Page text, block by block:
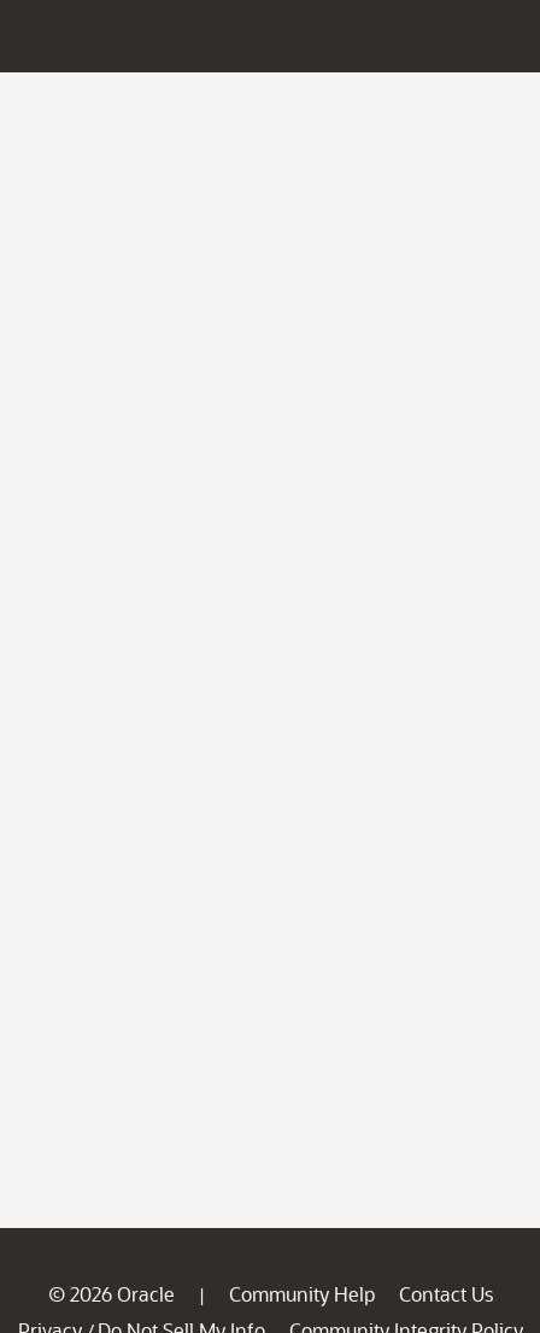
© 2026 Oracle | Community Help
Contact Us